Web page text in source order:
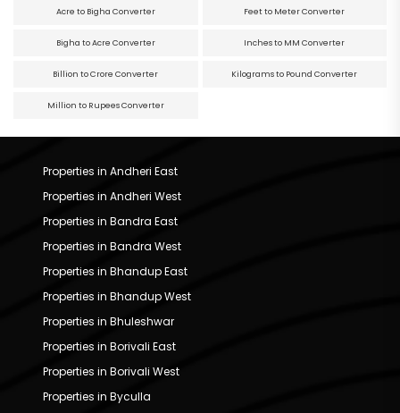
Acre to Bigha Converter Feet to Meter Converter
Bigha to Acre Converter Inches to MM Converter
Billion to Crore Converter Kilograms to Pound Converter
Million to Rupees Converter
Properties in Andheri East
Properties in Andheri West
Properties in Bandra East
Properties in Bandra West
Properties in Bhandup East
Properties in Bhandup West
Properties in Bhuleshwar
Properties in Borivali East
Properties in Borivali West
Properties in Byculla